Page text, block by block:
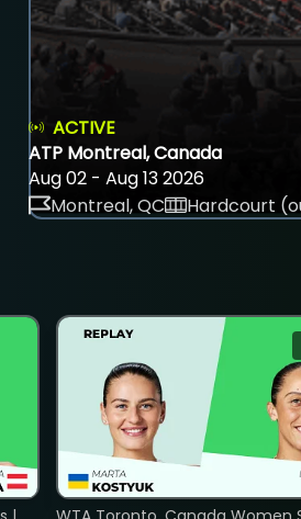
ACTIVE
ATP Montreal, Canada
Aug 02 - Aug 13 2026
Montreal, QC
Hardcourt